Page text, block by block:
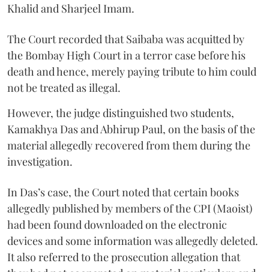
Khalid and Sharjeel Imam.
The Court recorded that Saibaba was acquitted by
the Bombay High Court in a terror case before his
death and hence, merely paying tribute to him could
not be treated as illegal.
However, the judge distinguished two students,
Kamakhya Das and Abhirup Paul, on the basis of the
material allegedly recovered from them during the
investigation.
In Das’s case, the Court noted that certain books
allegedly published by members of the CPI (Maoist)
had been found downloaded on the electronic
devices and some information was allegedly deleted.
It also referred to the prosecution allegation that